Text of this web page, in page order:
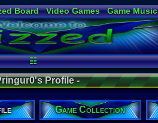
Board Video Games Game Music
Widgets Virtual Bible
☷
Profile -
Game Collection